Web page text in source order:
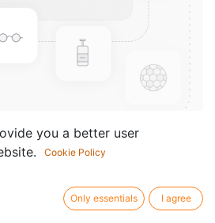
Henri-Claude
you a better user
Cookie Policy
Only essentials I agree